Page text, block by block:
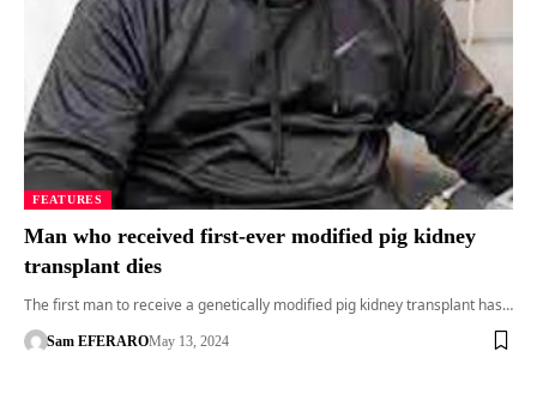
FEATURES
Man who received first-ever modified pig kidney
transplant dies
The first man to receive a genetically modified pig kidney transplant has…
Sam EFERAROMay 13, 2024